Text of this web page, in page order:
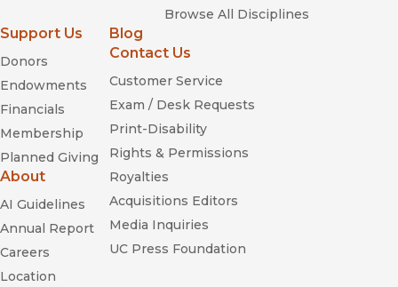
Browse All Disciplines
Support Us
Donors
Endowments
Financials
Membership
Planned Giving
About
AI Guidelines
Annual Report
Careers
Location
Blog
Contact Us
Customer Service
Exam / Desk Requests
Print-Disability
Rights & Permissions
Royalties
Acquisitions Editors
Media Inquiries
UC Press Foundation